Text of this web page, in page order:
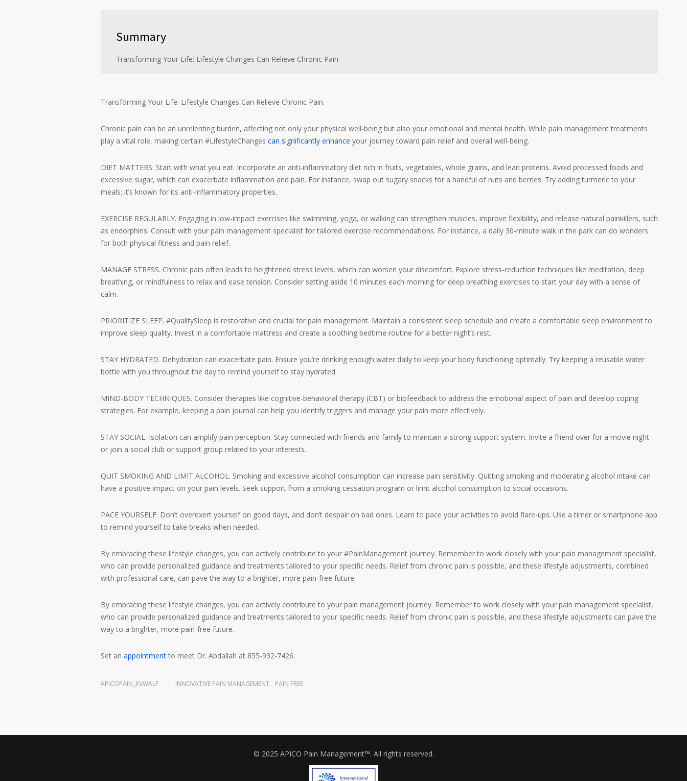
Summary
Transforming Your Life: Lifestyle Changes Can Relieve Chronic Pain.
Transforming Your Life: Lifestyle Changes Can Relieve Chronic Pain.
Chronic pain can be an unrelenting burden, affecting not only your physical well-being but also your emotional and mental health. While pain management treatments
play a vital role, making certain #LifestyleChanges can significantly enhance your journey toward pain relief and overall well-being.
DIET MATTERS. Start with what you eat. Incorporate an anti-inflammatory diet rich in fruits, vegetables, whole grains, and lean proteins. Avoid processed foods and
excessive sugar, which can exacerbate inflammation and pain. For instance, swap out sugary snacks for a handful of nuts and berries. Try adding turmeric to your
meals; it’s known for its anti-inflammatory properties.
EXERCISE REGULARLY. Engaging in low-impact exercises like swimming, yoga, or walking can strengthen muscles, improve flexibility, and release natural painkillers, such
as endorphins. Consult with your pain management specialist for tailored exercise recommendations. For instance, a daily 30-minute walk in the park can do wonders
for both physical fitness and pain relief.
MANAGE STRESS. Chronic pain often leads to heightened stress levels, which can worsen your discomfort. Explore stress-reduction techniques like meditation, deep
breathing, or mindfulness to relax and ease tension. Consider setting aside 10 minutes each morning for deep breathing exercises to start your day with a sense of
calm.
PRIORITIZE SLEEP. #QualitySleep is restorative and crucial for pain management. Maintain a consistent sleep schedule and create a comfortable sleep environment to
improve sleep quality. Invest in a comfortable mattress and create a soothing bedtime routine for a better night’s rest.
STAY HYDRATED. Dehydration can exacerbate pain. Ensure you’re drinking enough water daily to keep your body functioning optimally. Try keeping a reusable water
bottle with you throughout the day to remind yourself to stay hydrated.
MIND-BODY TECHNIQUES. Consider therapies like cognitive-behavioral therapy (CBT) or biofeedback to address the emotional aspect of pain and develop coping
strategies. For example, keeping a pain journal can help you identify triggers and manage your pain more effectively.
STAY SOCIAL. Isolation can amplify pain perception. Stay connected with friends and family to maintain a strong support system. Invite a friend over for a movie night
or join a social club or support group related to your interests.
QUIT SMOKING AND LIMIT ALCOHOL. Smoking and excessive alcohol consumption can increase pain sensitivity. Quitting smoking and moderating alcohol intake can
have a positive impact on your pain levels. Seek support from a smoking cessation program or limit alcohol consumption to social occasions.
PACE YOURSELF. Don’t overexert yourself on good days, and don’t despair on bad ones. Learn to pace your activities to avoid flare-ups. Use a timer or smartphone app
to remind yourself to take breaks when needed.
By embracing these lifestyle changes, you can actively contribute to your #PainManagement journey. Remember to work closely with your pain management specialist,
who can provide personalized guidance and treatments tailored to your specific needs. Relief from chronic pain is possible, and these lifestyle adjustments, combined
with professional care, can pave the way to a brighter, more pain-free future.
By embracing these lifestyle changes, you can actively contribute to your pain management journey. Remember to work closely with your pain management specialist,
who can provide personalized guidance and treatments tailored to your specific needs. Relief from chronic pain is possible, and these lifestyle adjustments can pave the
way to a brighter, more pain-free future.
Set an appointment to meet Dr. Abdallah at 855-932-7426.
APICOPAIN_KVWALF INNOVATIVE PAIN MANAGEMENT, PAIN FREE
© 2025 APICO Pain Management™. All rights reserved.